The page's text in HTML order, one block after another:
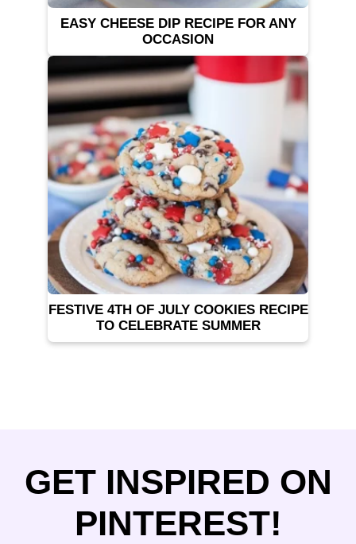
EASY CHEESE DIP RECIPE FOR ANY
OCCASION
FESTIVE 4TH OF JULY COOKIES RECIPE
TO CELEBRATE SUMMER
GET INSPIRED ON
PINTEREST!